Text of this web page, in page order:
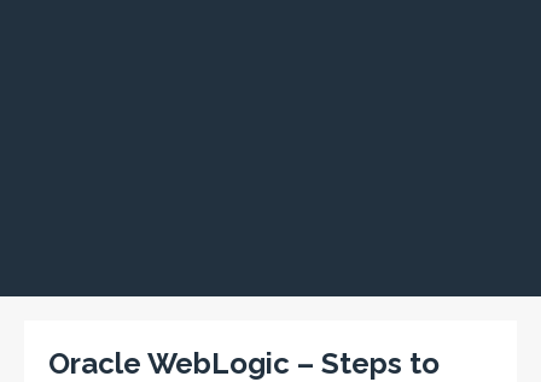
Oracle WebLogic – Steps to